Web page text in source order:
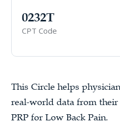
0232T
CPT Code
This Circle helps
real-world data from
PRP for Low Back Pain.